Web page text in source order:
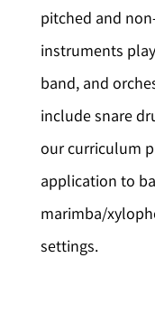
pitched and
instruments
band, and
include snare
our curriculum
application to
marimba/
settings.